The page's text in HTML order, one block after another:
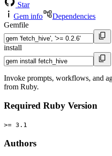
Star
Gem info
Dependencies
Gemfile
install
Invoke prompts, workflows, and
from Ruby.
Required Ruby Version
>= 3.1
Authors